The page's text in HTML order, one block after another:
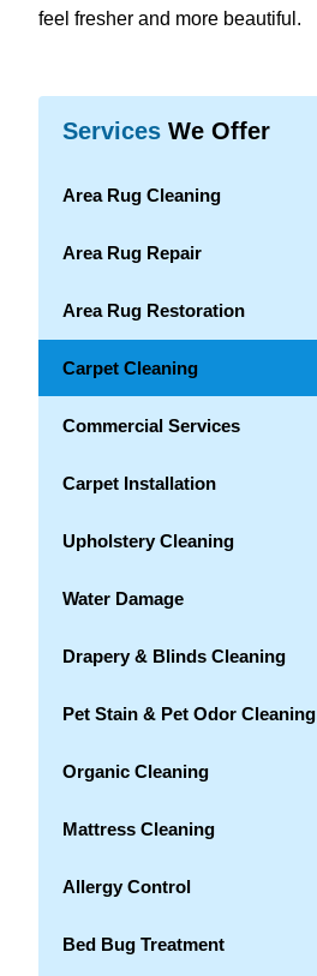
feel fresher and more beautiful.
Services We Offer
Area Rug Cleaning
Area Rug Repair
Area Rug Restoration
Carpet Cleaning
Commercial Services
Carpet Installation
Upholstery Cleaning
Water Damage
Drapery & Blinds Cleaning
Pet Stain & Pet Odor Cleaning
Organic Cleaning
Mattress Cleaning
Allergy Control
Bed Bug Treatment